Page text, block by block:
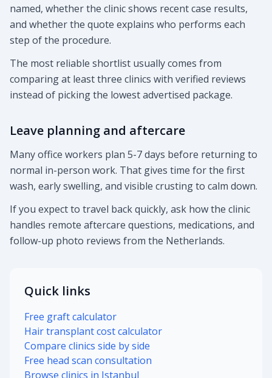
named, whether the clinic shows recent case results,
and whether the quote explains who performs each
step of the procedure.
The most reliable shortlist usually comes from
comparing at least three clinics with verified reviews
instead of picking the lowest advertised package.
Leave planning and aftercare
Many office workers plan 5-7 days before returning to
normal in-person work. That gives time for the first
wash, early swelling, and visible crusting to calm down.
If you expect to travel back quickly, ask how the clinic
handles remote aftercare questions, medications, and
follow-up photo reviews from the Netherlands.
Quick links
Free graft calculator
Hair transplant cost calculator
Compare clinics side by side
Free head scan consultation
Browse clinics in Istanbul